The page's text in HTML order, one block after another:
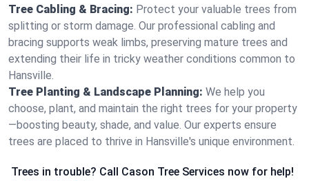
Tree Cabling & Bracing: Protect your valuable trees from
splitting or storm damage. Our professional cabling and
bracing supports weak limbs, preserving mature trees and
extending their life in tricky weather conditions common to
Hansville.
Tree Planting & Landscape Planning: We help you
choose, plant, and maintain the right trees for your property
—boosting beauty, shade, and value. Our experts ensure
trees are placed to thrive in Hansville's unique environment.
Trees in trouble? Call Cason Tree Services now for help!